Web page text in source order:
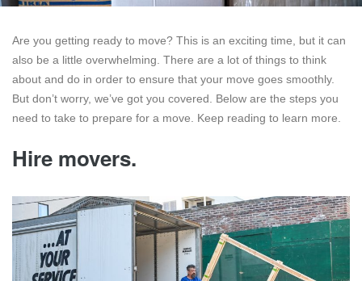
Are you getting ready to move? This is an exciting time, but it can
also be a little overwhelming. There are a lot of things to think
about and do in order to ensure that your move goes smoothly.
But don’t worry, we’ve got you covered. Below are the steps you
need to take to prepare for a move. Keep reading to learn more.
Hire movers.